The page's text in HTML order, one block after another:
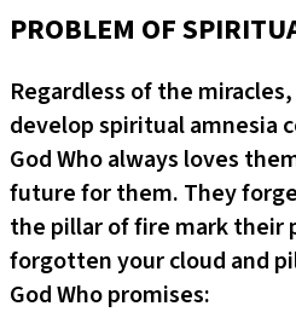
PROBLEM OF
Regardless of the
develop spiritual amnesia
God Who always loves
future for them. They
the pillar of fire mark their
forgotten your cloud and
God Who promises: